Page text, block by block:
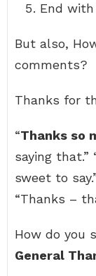
End
But also,
comments?
Thanks for
“Thanks so
saying
sweet to
“Thanks –
How do you
General